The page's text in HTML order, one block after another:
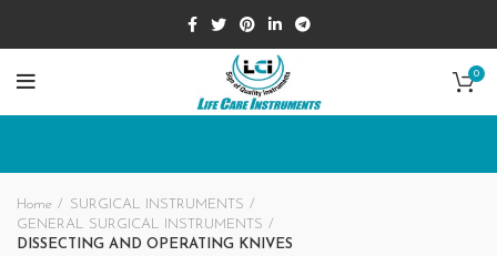
0
Home
SURGICAL INSTRUMENTS
GENERAL SURGICAL INSTRUMENTS
DISSECTING AND OPERATING KNIVES